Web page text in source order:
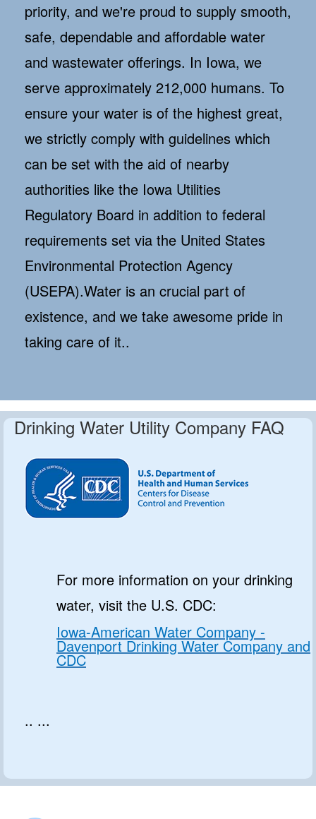
priority, and we're proud to supply smooth,
safe, dependable and affordable water
and wastewater offerings. In Iowa, we
serve approximately 212,000 humans. To
ensure your water is of the highest great,
we strictly comply with guidelines which
can be set with the aid of nearby
authorities like the Iowa Utilities
Regulatory Board in addition to federal
requirements set via the United States
Environmental Protection Agency
(USEPA).Water is an crucial part of
existence, and we take awesome pride in
taking care of it..
Drinking Water Utility Company FAQ
For more information on your drinking
water, visit the U.S. CDC:
Iowa-American Water Company -
Davenport Drinking Water Company and
CDC
.. ...